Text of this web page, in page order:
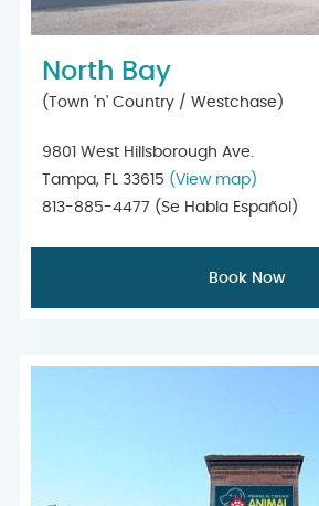
North Bay
(Town 'n' Country / Westchase)
9801 West Hillsborough Ave.
Tampa, FL 33615 (View map)
813-885-4477 (Se Habla Español)
Book Now